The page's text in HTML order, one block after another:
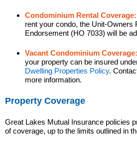
Condominium Rental Coverage:
rent your condo, the Unit-Owners
Endorsement (HO 7033) will be
Vacant Condominium Coverage:
your property can be insured
Dwelling Properties Policy.
more information.
Property Coverage
Great Lakes Mutual Insurance policies
of coverage, up to the limits outlined in